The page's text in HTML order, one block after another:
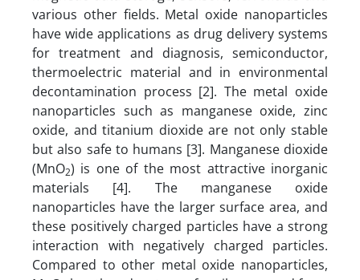
various other fields. Metal oxide nanoparticles
have wide applications as drug delivery systems
for treatment and diagnosis, semiconductor,
thermoelectric material and in environmental
decontamination process [2]. The metal oxide
nanoparticles such as manganese oxide, zinc
oxide, and titanium dioxide are not only stable
but also safe to humans [3]. Manganese dioxide
(MnO2) is one of the most attractive inorganic
materials [4]. The manganese oxide
nanoparticles have the larger surface area, and
these positively charged particles have a strong
interaction with negatively charged particles.
Compared to other metal oxide nanoparticles,